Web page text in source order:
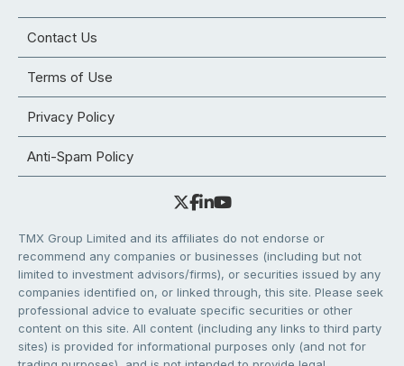
Contact Us
Terms of Use
Privacy Policy
Anti-Spam Policy
TMX Group Limited and its affiliates do not endorse or
recommend any companies or businesses (including but not
limited to investment advisors/firms), or securities issued by any
companies identified on, or linked through, this site. Please seek
professional advice to evaluate specific securities or other
content on this site. All content (including any links to third party
sites) is provided for informational purposes only (and not for